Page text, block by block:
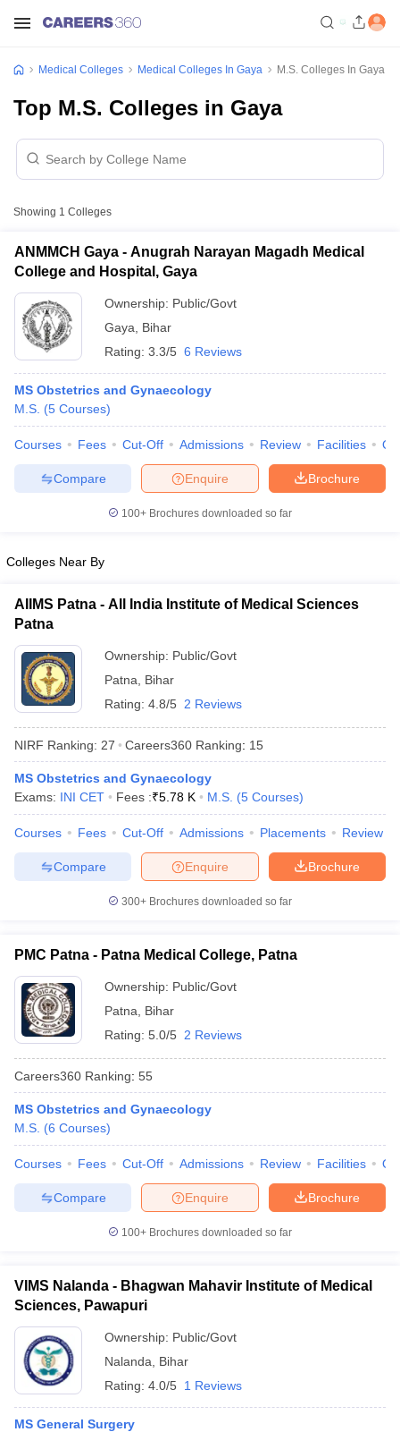
NEET PG Counselling
Cutoff
in Bangalore Medical Colleges in Chennai
Medical Colleges in
Medical Colleges Medical Colleges In Gaya M.S. Colleges In Gaya
Top M.S. Colleges in Gaya
Showing 1 Colleges
ANMMCH Gaya - Anugrah Narayan Magadh Medical
College and Hospital, Gaya
Ownership: Public/Govt
Gaya
Bihar
Rating: 3.3/5 6 Reviews
MS Obstetrics and Gynaecology
M.S. (5 Courses)
Courses Fees Cut-Off Admissions Review Facilities
Brochure
Enquire
Compare
100+ Brochures downloaded so far
Colleges Near By
AIIMS Patna - All India Institute of Medical Sciences
Patna
Ownership: Public/Govt
Patna
Bihar
Rating: 4.8/5 2 Reviews
NIRF Ranking: 27 Careers360 Ranking: 15
MS Obstetrics and Gynaecology
Exams: INI CET Fees :₹5.78 K M.S. (5 Courses)
Courses Fees Cut-Off Admissions Placements Review
Brochure
Enquire
Compare
300+ Brochures downloaded so far
PMC Patna - Patna Medical College, Patna
Ownership: Public/Govt
Patna
Bihar
Rating: 5.0/5 2 Reviews
Careers360 Ranking: 55
MS Obstetrics and Gynaecology
M.S. (6 Courses)
Courses Fees Cut-Off Admissions Review Facilities
Brochure
Enquire
Compare
100+ Brochures downloaded so far
VIMS Nalanda - Bhagwan Mahavir Institute of Medical
Sciences, Pawapuri
Ownership: Public/Govt
Nalanda
Bihar
Rating: 4.0/5 1 Reviews
MS General Surgery